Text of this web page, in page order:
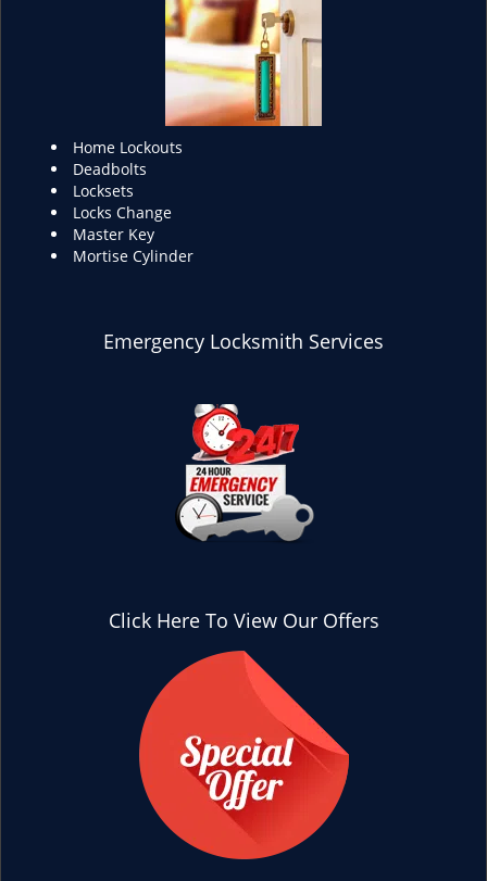
Home Lockouts
Deadbolts
Locksets
Locks Change
Master Key
Mortise Cylinder
Emergency Locksmith Services
Click Here To View Our Offers